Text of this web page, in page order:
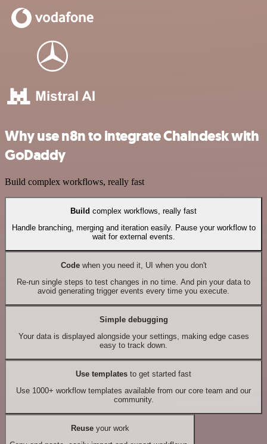
Why use n8n to integrate Chaindesk with
GoDaddy
Build complex workflows, really fast
Build complex workflows, really fast
Handle branching, merging and iteration easily. Pause your workflow to
wait for external events.
Codewhen you need it, UI when you don't
Re-run single steps to test changes in no time. And pin your data to
avoid generating trigger events every time you execute.
Simple debugging
Your data is displayed alongside your settings, making edge cases
easy to track down.
Use templates to get started fast
Use 1000+ workflow templates available from our core team and our
community.
Reuseyour work